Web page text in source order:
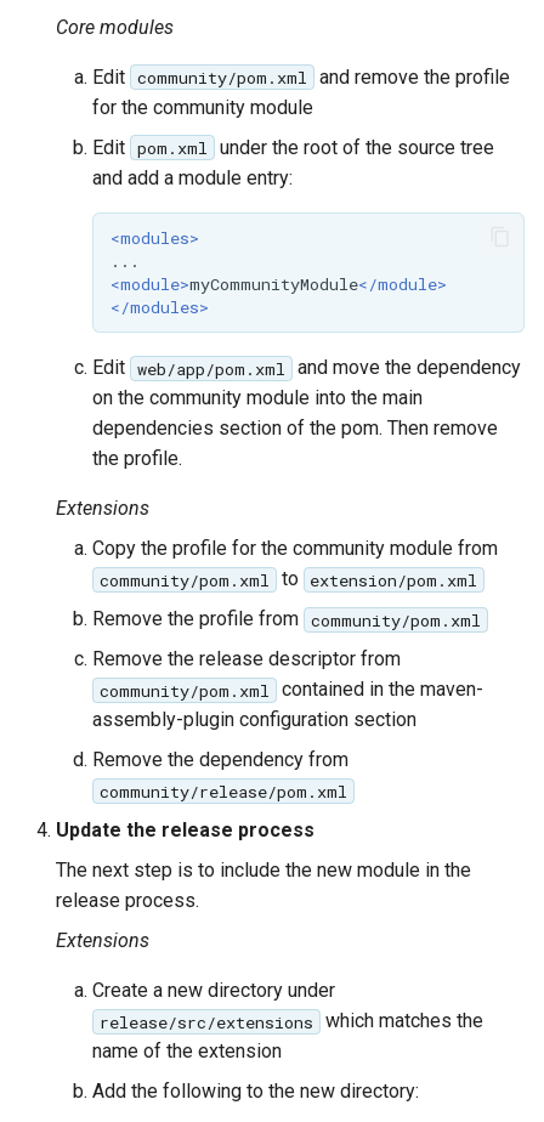
Core modules
Edit community/pom.xml
and remove the profile
for the community module
Edit pom.xml
under the root of the source tree
and add a module entry:
<modules>
<module>myCommunityModule</module>
</modules>
Edit web/app/pom.xml
and move the dependency
on the community module into the main
dependencies section of the pom. Then remove
the profile.
Extensions
Copy the profile for the community module from
community/pom.xml to extension/pom.xml
Remove the profile from community/pom.xml
Remove the release descriptor from
community/pom.xml
contained in the maven-
assembly-plugin configuration section
Remove the dependency from
community/release/pom.xml
Update the release process
The next step is to include the new module in the
release process.
Extensions
Create a new directory under
release/src/extensions
which matches the
name of the extension
Add the following to the new directory: